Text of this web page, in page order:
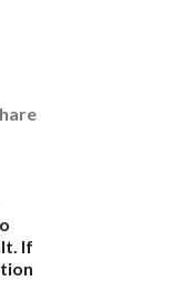
If